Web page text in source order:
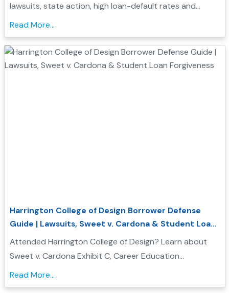
lawsuits, state action, high loan-default rates and
closure. Learn how these records may support
borrower defense....
Read More...
Harrington College of Design Borrower Defense
Guide | Lawsuits, Sweet v. Cardona & Student Loan
Forgiveness
Attended Harrington College of Design? Learn about
Sweet v. Cardona Exhibit C, Career Education
Corporation investigations, and how Borrower Defense
to Repayment may help you seek federal student loan
Read More...